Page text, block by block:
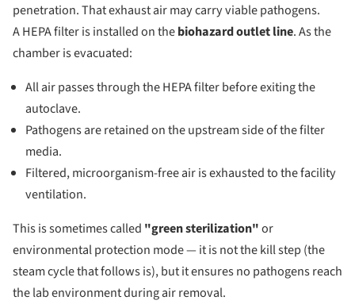
penetration. That exhaust air may carry viable pathogens.
A HEPA filter is installed on thebiohazard outlet line. As the
chamber is evacuated:
All air passes through the HEPA filter before exiting the
autoclave.
Pathogens are retained on the upstream side of the filter
media.
Filtered, microorganism-free air is exhausted to the facility
ventilation.
This is sometimes called "green sterilization"or
environmental protection mode — it is not the kill step (the
steam cycle that follows is), but it ensures no pathogens reach
the lab environment during air removal.